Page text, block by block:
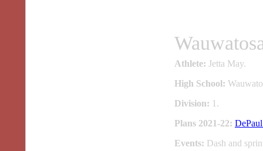
Athlete: Jetta May.
High School:
Division: 1.
Plans 2021-22:
Events: Dash and